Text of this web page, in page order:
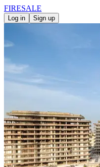
FIRESALE
Log in Sign up